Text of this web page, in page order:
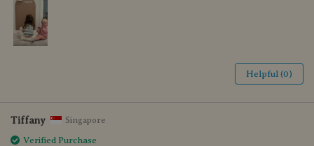
Helpful (0)
Tiffany Singapore
Verified Purchase